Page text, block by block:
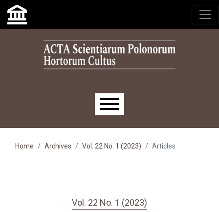
Skip to main navigation menu
Skip to main content
Skip to site footer
Main menu
Home Archives Vol. 22 No. 1 (2023) Articles
Vol. 22 No. 1 (2023)